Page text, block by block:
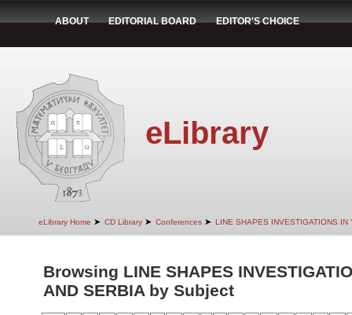
ABOUT EDITORIAL BOARD EDITOR'S CHOICE
eLibrary
eLibrary Home ➤ CD Library ➤ Conferences ➤ LINE SHAPES INVESTIGATIONS IN
Browsing LINE SHAPES
AND SERBIA by Subject